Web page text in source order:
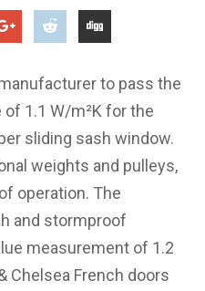
to pass the
of 1.1 W/m²K for the
sliding sash window.
weights and pulleys,
operation. The
and stormproof
measurement of 1.2
Chelsea French doors